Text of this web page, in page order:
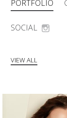
PORTFOLIO
SOCIAL
VIEW ALL